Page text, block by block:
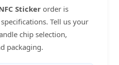
Sticker order is
Tell us your
chip selection,
packaging.